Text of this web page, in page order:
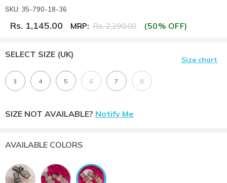
SKU: 35-790-18-36
Rs. 1,145.00 MRP: Rs. 2,290.00 (50% OFF)
SELECT SIZE (UK)
Size chart
3 4 5 6 7 8
SIZE NOT AVAILABLE? Notify Me
AVAILABLE COLORS